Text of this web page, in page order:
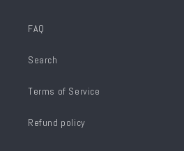
FAQ
Search
Terms of Service
Refund policy